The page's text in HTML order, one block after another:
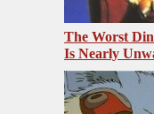
The Worst
Is Nearly